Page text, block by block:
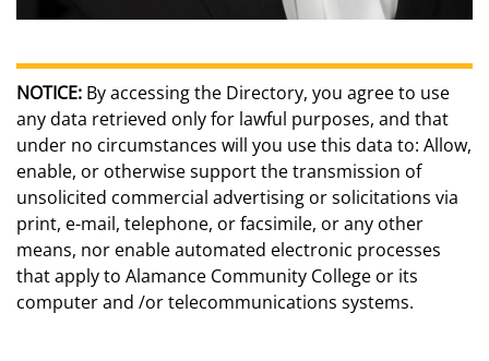
NOTICE: By accessing the Directory, you agree to use
any data retrieved only for lawful purposes, and that
under no circumstances will you use this data to: Allow,
enable, or otherwise support the transmission of
unsolicited commercial advertising or solicitations via
print, e-mail, telephone, or facsimile, or any other
means, nor enable automated electronic processes
that apply to Alamance Community College or its
computer and /or telecommunications systems.